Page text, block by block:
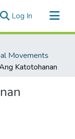
Log In (current)
Movements
Katotohanan